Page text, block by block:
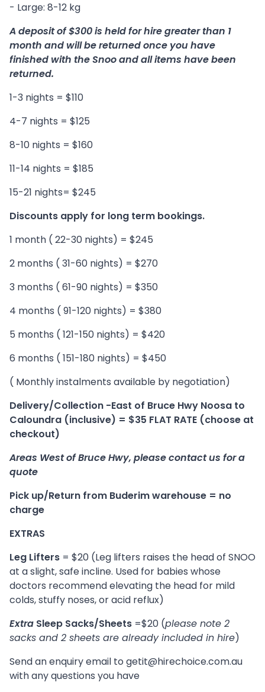
- Large: 8-12 kg
A deposit of $300 is held for hire greater than 1
month and will be returned once you have
finished with the Snoo and all items have been
returned.
1-3 nights = $110
4-7 nights = $125
8-10 nights = $160
11-14 nights = $185
15-21 nights= $245
Discounts apply for long term bookings.
1 month ( 22-30 nights) = $245
2 months ( 31-60 nights) = $270
3 months ( 61-90 nights) = $350
4 months ( 91-120 nights) = $380
5 months ( 121-150 nights) = $420
6 months ( 151-180 nights) = $450
( Monthly instalments available by negotiation)
Delivery/Collection -East of Bruce Hwy Noosa to
Caloundra (inclusive) = $35 FLAT RATE (choose at
checkout)
Areas West of Bruce Hwy, please contact us for a
quote
Pick up/Return from Buderim warehouse = no
charge
EXTRAS
Leg Lifters = $20 (Leg lifters raises the head of SNOO
at a slight, safe incline. Used for babies whose
doctors recommend elevating the head for mild
colds, stuffy noses, or acid reflux)
Extra Sleep Sacks/Sheets =$20 (please note 2
sacks and 2 sheets are already included in hire)
Send an enquiry email to getit@hirechoice.com.au
with any questions you have